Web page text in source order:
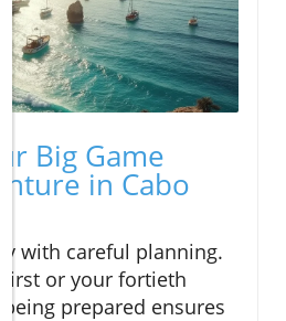
Big Game
in Cabo
with careful planning.
first or your fortieth
prepared ensures